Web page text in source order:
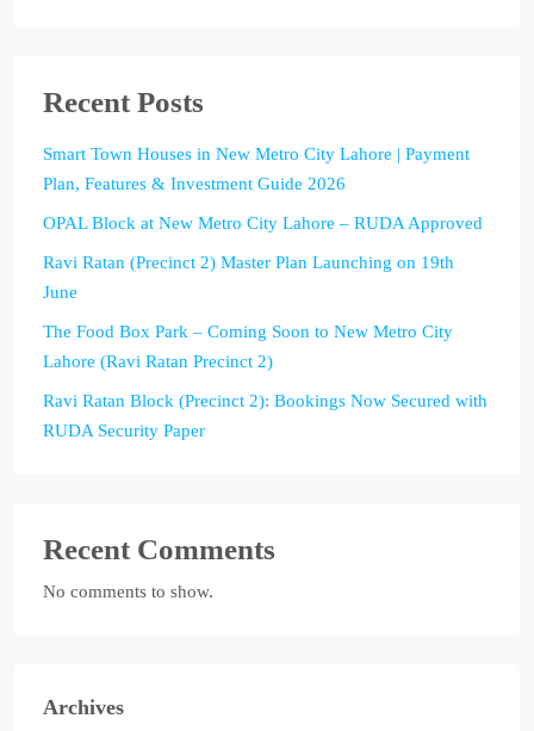
Recent Posts
Smart Town Houses in New Metro City Lahore | Payment
Plan, Features & Investment Guide 2026
OPAL Block at New Metro City Lahore – RUDA Approved
Ravi Ratan (Precinct 2) Master Plan Launching on 19th
June
The Food Box Park – Coming Soon to New Metro City
Lahore (Ravi Ratan Precinct 2)
Ravi Ratan Block (Precinct 2): Bookings Now Secured with
RUDA Security Paper
Recent Comments
No comments to show.
Archives